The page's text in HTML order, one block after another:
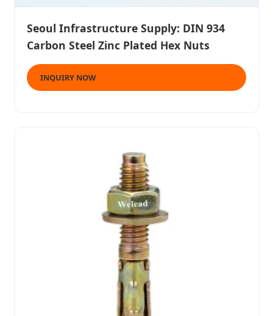
Seoul Infrastructure Supply: DIN 934
Carbon Steel Zinc Plated Hex Nuts
INQUIRY NOW